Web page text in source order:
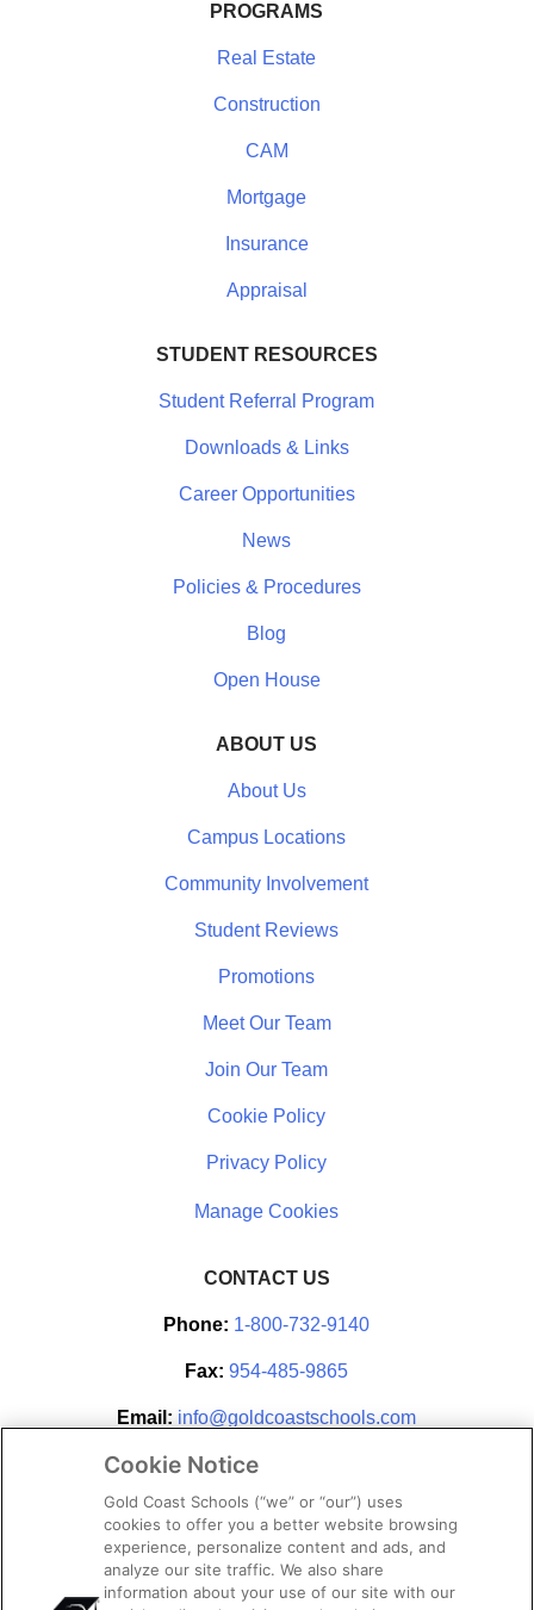
PROGRAMS
Real Estate
Construction
CAM
Mortgage
Insurance
Appraisal
STUDENT RESOURCES
Student Referral Program
Downloads & Links
Career Opportunities
News
Policies & Procedures
Blog
Open House
ABOUT US
About Us
Campus Locations
Community Involvement
Student Reviews
Promotions
Meet Our Team
Join Our Team
Cookie Policy
Privacy Policy
CONTACT US
Phone: 1-800-732-9140
Fax: 954-485-9865
Email: info@goldcoastschools.com
Partner With Us
Cookie Notice
Gold Coast Schools (“we” or “our”) uses
cookies to offer you a better website browsing
experience, personalize content and ads, and
analyze our site traffic. We also share
information about your use of our site with our